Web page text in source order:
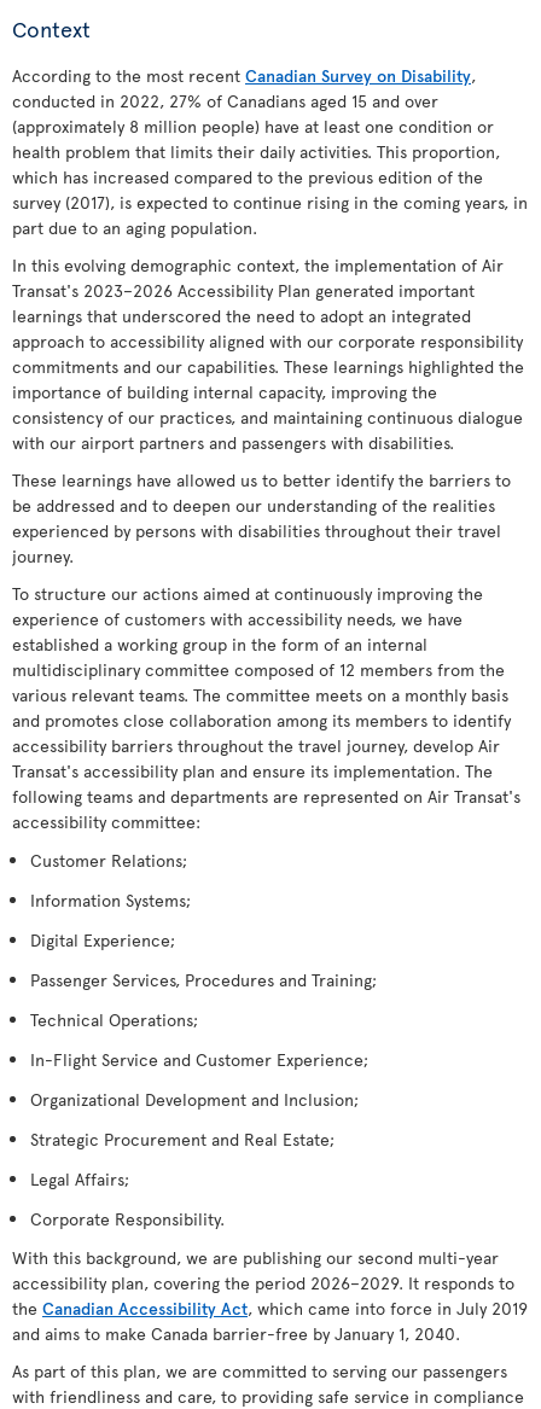
Context
According to the most recent Canadian Survey on Disability,
conducted in 2022, 27% of Canadians aged 15 and over
(approximately 8 million people) have at least one condition or
health problem that limits their daily activities. This proportion,
which has increased compared to the previous edition of the
survey (2017), is expected to continue rising in the coming years, in
part due to an aging population.
In this evolving demographic context, the implementation of Air
Transat's 2023–2026 Accessibility Plan generated important
learnings that underscored the need to adopt an integrated
approach to accessibility aligned with our corporate responsibility
commitments and our capabilities. These learnings highlighted the
importance of building internal capacity, improving the
consistency of our practices, and maintaining continuous dialogue
with our airport partners and passengers with disabilities.
These learnings have allowed us to better identify the barriers to
be addressed and to deepen our understanding of the realities
experienced by persons with disabilities throughout their travel
journey.
To structure our actions aimed at continuously improving the
experience of customers with accessibility needs, we have
established a working group in the form of an internal
multidisciplinary committee composed of 12 members from the
various relevant teams. The committee meets on a monthly basis
and promotes close collaboration among its members to identify
accessibility barriers throughout the travel journey, develop Air
Transat's accessibility plan and ensure its implementation. The
following teams and departments are represented on Air Transat's
accessibility committee:
Customer Relations;
Information Systems;
Digital Experience;
Passenger Services, Procedures and Training;
Technical Operations;
In-Flight Service and Customer Experience;
Organizational Development and Inclusion;
Strategic Procurement and Real Estate;
Legal Affairs;
Corporate Responsibility.
With this background, we are publishing our second multi-year
accessibility plan, covering the period 2026–2029. It responds to
the Canadian Accessibility Act, which came into force in July 2019
and aims to make Canada barrier-free by January 1, 2040.
As part of this plan, we are committed to serving our passengers
with friendliness and care, to providing safe service in compliance